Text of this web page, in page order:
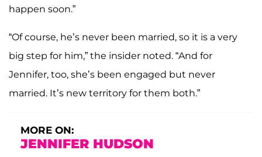
happen soon.”
“Of course, he’s never been married, so it is a very
big step for him,” the insider noted. “And for
Jennifer, too, she’s been engaged but never
married. It’s new territory for them both.”
MORE ON:
JENNIFER HUDSON